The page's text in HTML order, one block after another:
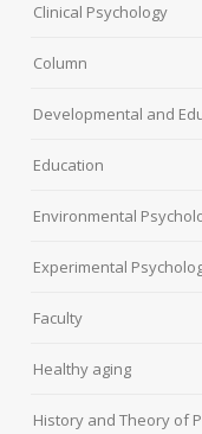
Clinical Psychology
Column
Developmental and
Education
Environmental
Experimental
Faculty
Healthy aging
History and Theory of